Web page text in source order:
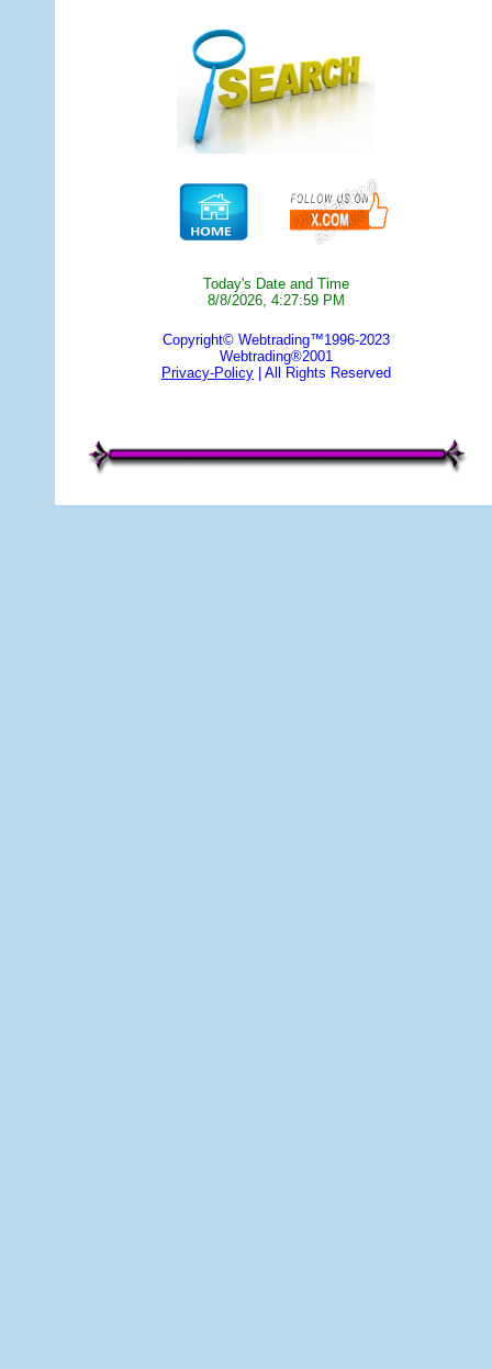
Today's Date and Time
8/8/2026, 4:27:59 PM
Copyright© Webtrading™1996-2023
Webtrading®2001
Privacy-Policy| All Rights Reserved